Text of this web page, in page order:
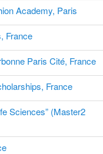
Academy, Paris
France
Paris Cité, France
France
Sciences” (Master2